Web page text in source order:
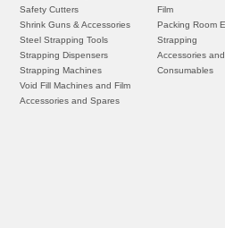
Safety Cutters
Shrink Guns & Accessories
Steel Strapping Tools
Strapping Dispensers
Strapping Machines
Void Fill Machines and Film
Accessories and Spares
Film
Packing Room
Strapping
Accessories
Consumables